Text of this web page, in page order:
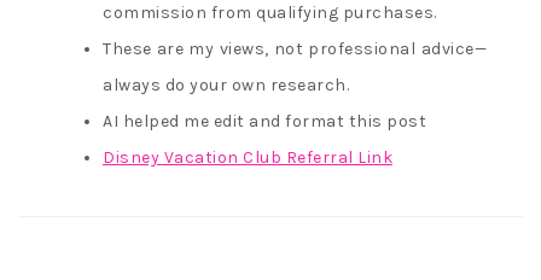
commission from qualifying purchases.
These are my views, not professional advice—
always do your own research.
AI helped me edit and format this post
Disney Vacation Club Referral Link